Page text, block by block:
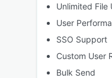
Unlimited File
User
SSO Support
Custom User
Bulk Send